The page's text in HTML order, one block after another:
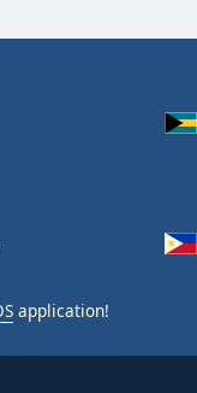
application!